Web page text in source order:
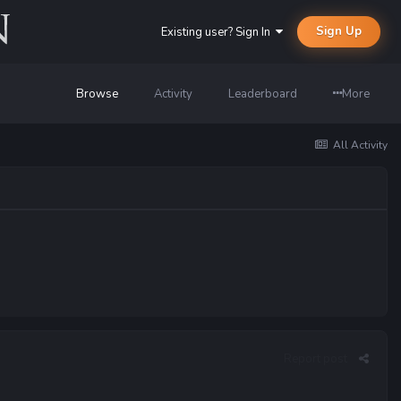
Existing user? Sign In Sign Up
Browse Activity Leaderboard More
All Activity